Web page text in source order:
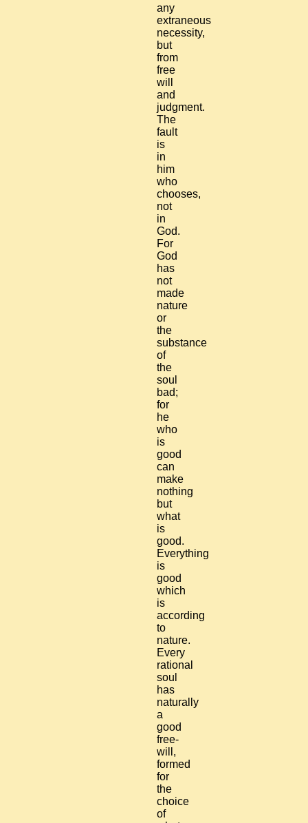
any
extraneous
necessity,
but
from
free
will
and
judgment.
The
fault
is
in
him
who
chooses,
not
in
God.
For
God
has
not
made
nature
or
the
substance
of
the
soul
bad;
for
he
who
is
good
can
make
nothing
but
what
is
good.
Everything
is
good
which
is
according
to
nature.
Every
rational
soul
has
naturally
a
good
free-
will,
formed
for
the
choice
of